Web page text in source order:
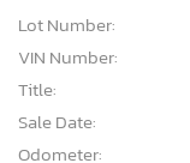
Lot Number:
VIN Number:
Title:
Sale Date:
Odometer: